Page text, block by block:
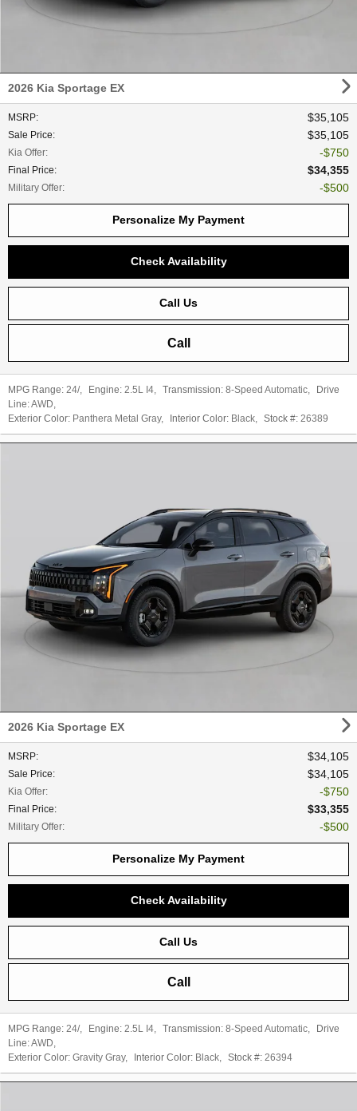
2026 Kia Sportage EX
MSRP: $35,105
Sale Price: $35,105
Kia Offer: $750
Final Price: $34,355
Military Offer: $500
Personalize My Payment
Check Availability
Call Us
Call
MPG Range: 24/, Engine: 2.5L I4, Transmission: 8-Speed Automatic,
Drive
Line:AWD,
Exterior Color: Panthera Metal Gray, Interior Color: Black, Stock #: 26389
2026 Kia Sportage EX
MSRP: $34,105
Sale Price: $34,105
Kia Offer: $750
Final Price: $33,355
Military Offer: $500
Personalize My Payment
Check Availability
Call Us
Call
MPG Range: 24/, Engine: 2.5L I4, Transmission: 8-Speed Automatic,
Drive
Line:AWD,
Exterior Color: Gravity Gray, Interior Color: Black, Stock #: 26394